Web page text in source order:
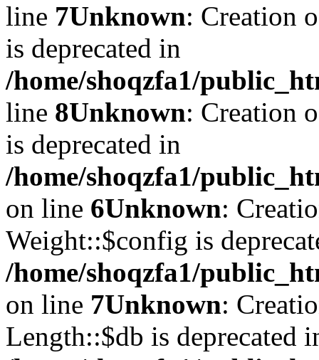
line 7Unknown: Creation
is deprecated in
/home/shoqzfa1/
line 8Unknown: Creation
is deprecated in
/home/shoqzfa1/
on line 6Unknown:
Weight::$config is
/home/shoqzfa1/
on line 7Unknown:
Length::$db is deprecated